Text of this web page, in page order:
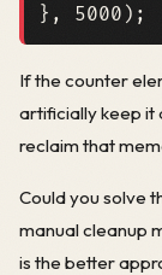
},
5000 );
If the counter
artificially keep it
reclaim that
Could you solve
manual cleanup
is the better